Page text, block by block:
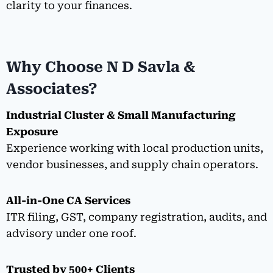
clarity to your finances.
Why Choose N D Savla &
Associates?
Industrial Cluster & Small Manufacturing
Exposure
Experience working with local production units,
vendor businesses, and supply chain operators.
All-in-One CA Services
ITR filing, GST, company registration, audits, and
advisory under one roof.
Trusted by 500+ Clients